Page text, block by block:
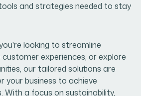
and strategies needed to stay
looking to streamline
experiences, or explore
our tailored solutions are
your business to achieve
With a focus on sustainability,